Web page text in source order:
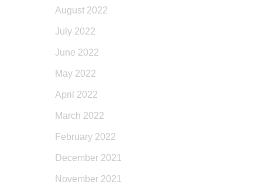
August 2022
July 2022
June 2022
May 2022
April 2022
March 2022
February 2022
December 2021
November 2021